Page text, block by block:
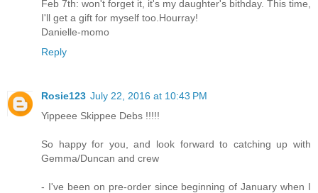
Feb 7th: won't forget it, it's my daughter's bithday. This time,
I'll get a gift for myself too.Hourray!
Danielle-momo
Reply
Rosie123 July 22, 2016 at 10:43 PM
Yippeee Skippee Debs !!!!!
So happy for you, and look forward to catching up with
Gemma/Duncan and crew
- I've been on pre-order since beginning of January when I